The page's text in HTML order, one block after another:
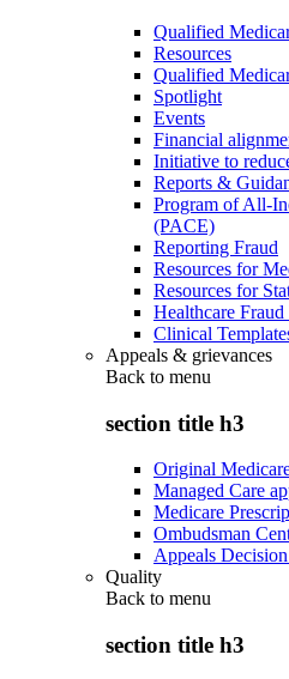
Qualified
Resources
Qualified
Spotlight
Events
Financial
Initiative to
Reports &
Program of All-
(PACE)
Reporting Fraud
Resources for
Resources for
Healthcare
Clinical
Appeals & grievances
Back to menu
section title h3
Original
Managed Care
Medicare
Ombudsman
Appeals
Quality
Back to menu
section title h3